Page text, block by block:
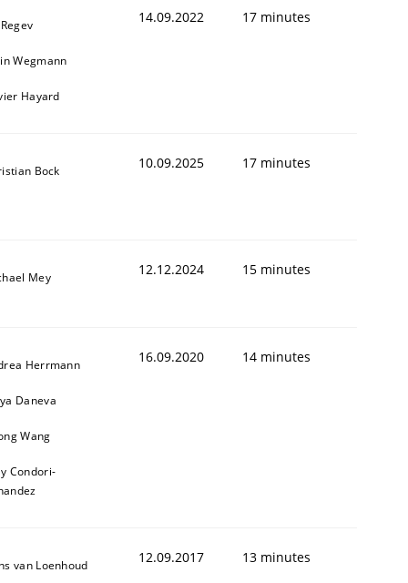
Wegmann
Hayard
14.09.2022 17 minutes
Bock 10.09.2025 17 minutes
Mey 12.12.2024 15 minutes
Herrmann
Daneva
Wang
Condori-
16.09.2020 14 minutes
van Loenhoud 12.09.2017 13 minutes